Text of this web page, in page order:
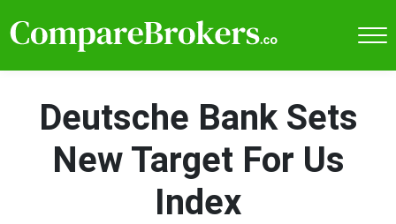
Deutsche Bank Sets
New Target For Us
Index